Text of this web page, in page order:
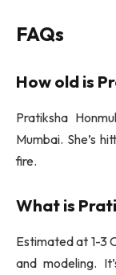
FAQs
How old is
Pratiksha
Mumbai. She’s
fire.
What is
Estimated at 1-3
and modeling.